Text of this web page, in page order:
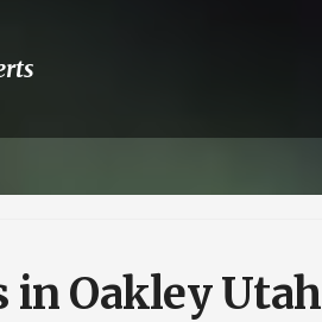
in Oakley Utah